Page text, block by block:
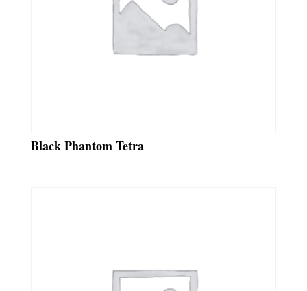
Black Phantom Tetra